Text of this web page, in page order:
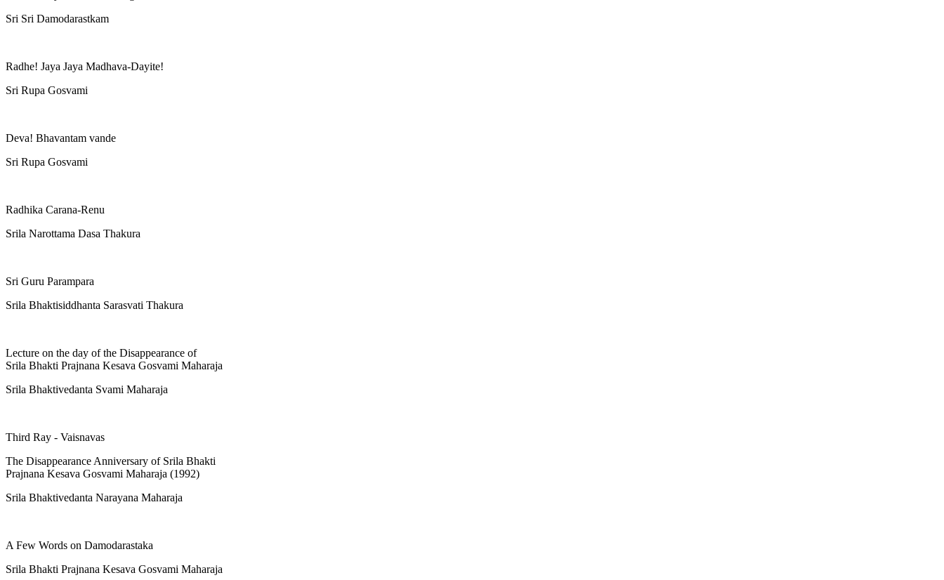
Sri Sri Damodarastkam
Radhe! Jaya Jaya Madhava-Dayite!
Sri Rupa Gosvami
Deva! Bhavantam vande
Sri Rupa Gosvami
Radhika Carana-Renu
Srila Narottama Dasa Thakura
Sri Guru Parampara
Srila Bhaktisiddhanta Sarasvati Thakura
Lecture on the day of the Disappearance of
Srila Bhakti Prajnana Kesava Gosvami Maharaja
Srila Bhaktivedanta Svami Maharaja
Third Ray - Vaisnavas
The Disappearance Anniversary of Srila Bhakti
Prajnana Kesava Gosvami Maharaja (1992)
Srila Bhaktivedanta Narayana Maharaja
A Few Words on Damodarastaka
Srila Bhakti Prajnana Kesava Gosvami Maharaja